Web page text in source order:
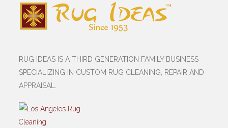
RUG IDEAS IS A THIRD GENERATION FAMILY BUSINESS
SPECIALIZING IN CUSTOM RUG CLEANING, REPAIR AND
APPRAISAL.